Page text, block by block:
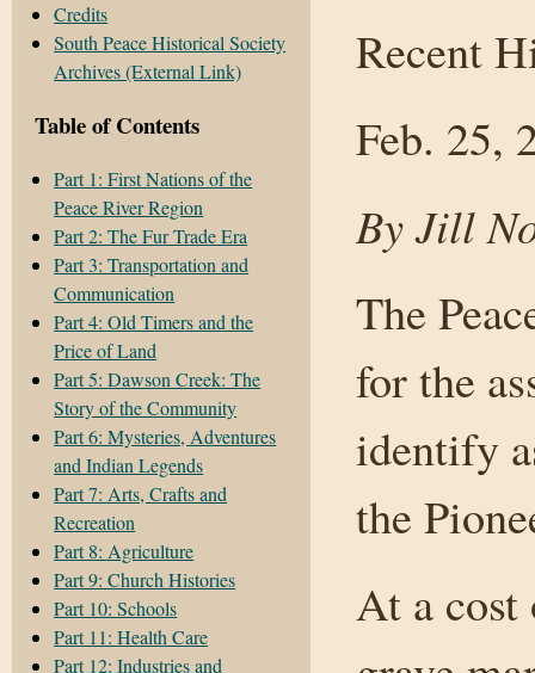
Credits
South Peace Historical Society
Archives (External Link)
Table of Contents
Part 1: First Nations of the
Peace River Region
Part 2: The Fur Trade Era
Part 3: Transportation and
Communication
Part 4: Old Timers and the
Price of Land
Part 5: Dawson Creek: The
Story of the Community
Part 6: Mysteries, Adventures
and Indian Legends
Part 7: Arts, Crafts and
Recreation
Part 8: Agriculture
Part 9: Church Histories
Part 10: Schools
Part 11: Health Care
Part 12: Industries and
Recent
Feb. 25,
By Jill
The
for the
identify
the
At a cost